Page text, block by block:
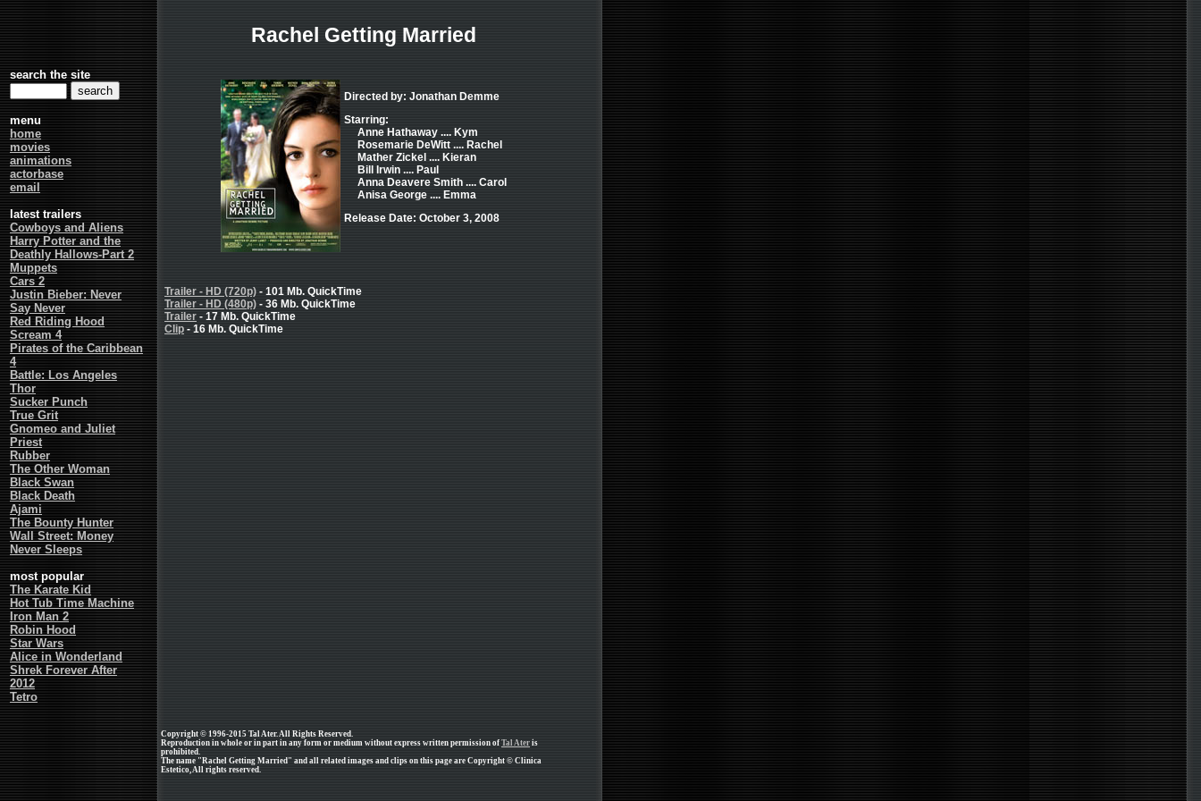
search the site
menu
home
movies
animations
actorbase
email
latest trailers
Cowboys and Aliens
Harry Potter and the
Deathly Hallows-Part 2
Muppets
Cars 2
Justin Bieber: Never
Say Never
Red Riding Hood
Scream 4
Pirates of the Caribbean
4
Battle: Los Angeles
Thor
Sucker Punch
True Grit
Gnomeo and Juliet
Priest
Rubber
The Other Woman
Black Swan
Black Death
Ajami
The Bounty Hunter
Wall Street: Money
Never Sleeps
most popular
The Karate Kid
Hot Tub Time Machine
Iron Man 2
Robin Hood
Star Wars
Alice in Wonderland
Shrek Forever After
2012
Tetro
Rachel Getting Married
Directed by: Jonathan Demme
Starring:
Anne Hathaway .... Kym
Rosemarie DeWitt .... Rachel
Mather Zickel .... Kieran
Bill Irwin .... Paul
Anna Deavere Smith .... Carol
Anisa George .... Emma
Release Date: October 3, 2008
Trailer - HD (720p) - 101 Mb. QuickTime
Trailer - HD (480p) - 36 Mb. QuickTime
Trailer - 17 Mb. QuickTime
Clip - 16 Mb. QuickTime
Copyright © 1996-2015 Tal Ater. All Rights Reserved.
Reproduction in whole or in part in any form or medium without express written permission of Tal Ater is
prohibited.
The name "Rachel Getting Married" and all related images and clips on this page are Copyright © Clinica
Estetico, All rights reserved.